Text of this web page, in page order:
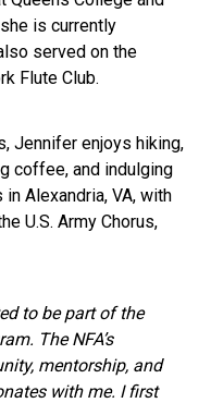
is currently
served on the
Flute Club.
Jennifer enjoys hiking,
coffee, and indulging
Alexandria, VA, with
U.S. Army Chorus,
to be part of the
The NFA’s
mentorship, and
with me. I first